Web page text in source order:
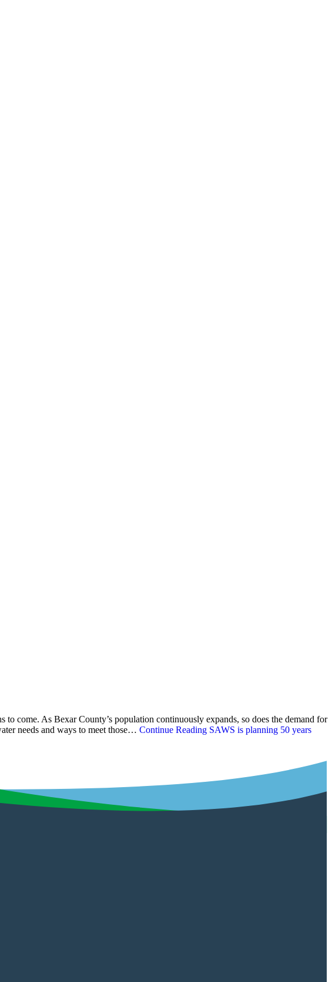
come. As Bexar County’s population continuously expands, so does the demand for
needs and ways to meet those… Continue Reading SAWS is planning 50 years